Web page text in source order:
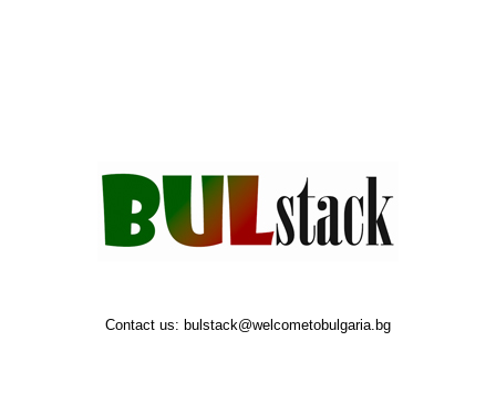
Contact us: bulstack@welcometobulgaria.bg